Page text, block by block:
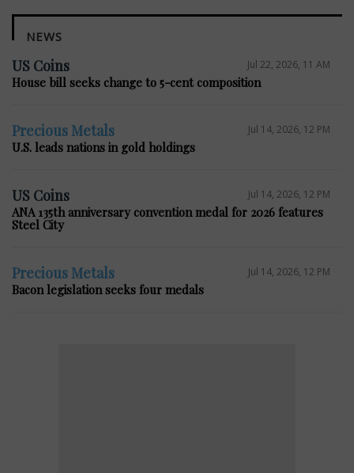
NEWS
US Coins Jul 22, 2026, 11 AM
House bill seeks change to 5-cent composition
Precious Metals Jul 14, 2026, 12 PM
U.S. leads nations in gold holdings
US Coins Jul 14, 2026, 12 PM
ANA 135th anniversary convention medal for 2026 features
Steel City
Precious Metals Jul 14, 2026, 12 PM
Bacon legislation seeks four medals